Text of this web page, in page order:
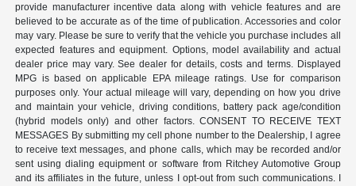
provide manufacturer incentive data along with vehicle features and are
believed to be accurate as of the time of publication. Accessories and color
may vary. Please be sure to verify that the vehicle you purchase includes all
expected features and equipment. Options, model availability and actual
dealer price may vary. See dealer for details, costs and terms. Displayed
MPG is based on applicable EPA mileage ratings. Use for comparison
purposes only. Your actual mileage will vary, depending on how you drive
and maintain your vehicle, driving conditions, battery pack age/condition
(hybrid models only) and other factors. CONSENT TO RECEIVE TEXT
MESSAGES By submitting my cell phone number to the Dealership, I agree
to receive text messages, and phone calls, which may be recorded and/or
sent using dialing equipment or software from Ritchey Automotive Group
and its affiliates in the future, unless I opt-out from such communications. I